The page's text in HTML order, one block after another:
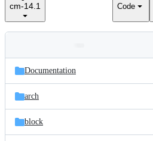
cm-14.1 Code
and
files
Latest
commit
Documentation
arch
block